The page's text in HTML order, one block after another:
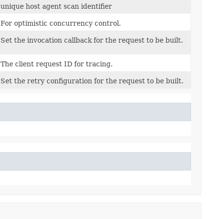
unique host agent scan identifier
For optimistic concurrency control.
Set the invocation callback for the request to be built.
The client request ID for tracing.
Set the retry configuration for the request to be built.